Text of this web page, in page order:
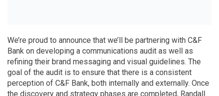
We’re proud to announce that we’ll be partnering with C&F
Bank on developing a communications audit as well as
refining their brand messaging and visual guidelines. The
goal of the audit is to ensure that there is a consistent
perception of C&F Bank, both internally and externally. Once
the discovery and strategy phases are completed, Randall